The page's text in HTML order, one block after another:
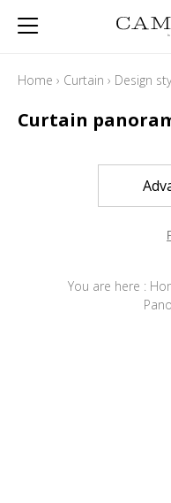
Home › Curtain › Design
Curtain
You are here :